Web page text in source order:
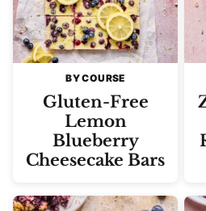
BY COURSE
Gluten-Free
Lemon
Blueberry
Cheesecake Bars